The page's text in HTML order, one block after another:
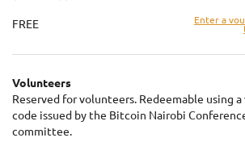
FREE
Enter a
Volunteers
Reserved for volunteers. Redeemable using
code issued by the Bitcoin Nairobi
committee.